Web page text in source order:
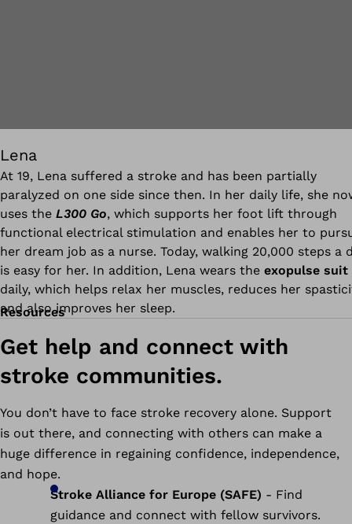
Lena
At 19, Lena suffered a stroke and has been partially
paralyzed on one side since then. In her daily life, she
uses the L300 Go, which supports her foot lift through
functional electrical stimulation and enables her to
her dream job as a nurse. Today, walking 20,000 steps a
is easy for her. In addition, Lena wears the exopulse suit
daily, which helps relax her muscles, reduces her
and also improves her sleep.
Resources
Get help and connect with
stroke communities.
You don’t have to face stroke recovery alone. Support
is out there, and connecting with others can make a
huge difference in regaining confidence, independence,
and hope.
Stroke Alliance for Europe (SAFE) - Find
guidance and connect with fellow survivors.